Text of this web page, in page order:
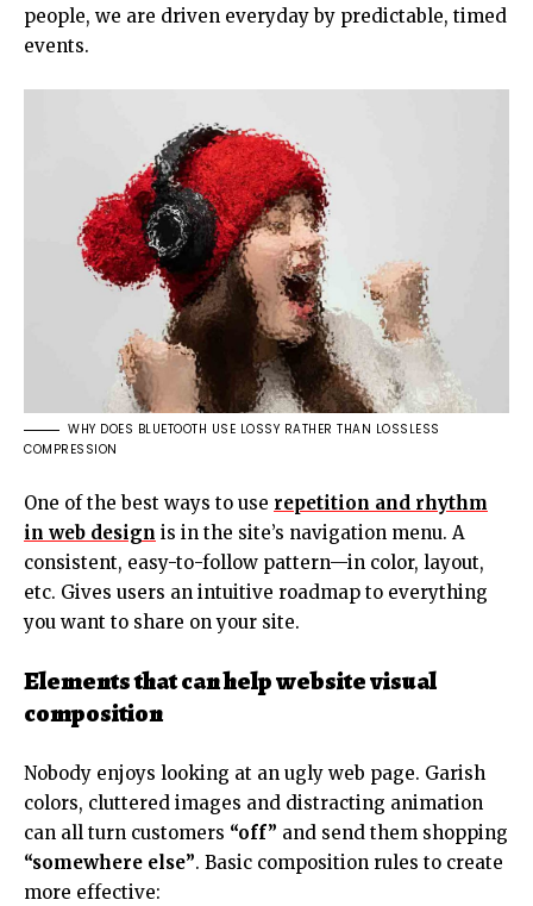
people, we are driven everyday by predictable, timed
events.
WHY DOES BLUETOOTH USE LOSSY RATHER THAN LOSSLESS
COMPRESSION
One of the best ways to use repetition and rhythm
in web design is in the site’s navigation menu. A
consistent, easy-to-follow pattern—in color, layout,
etc. Gives users an intuitive roadmap to everything
you want to share on your site.
Elements that can help website visual
composition
Nobody enjoys looking at an ugly web page. Garish
colors, cluttered images and distracting animation
can all turn customers “off” and send them shopping
“somewhere else”. Basic composition rules to create
more effective: